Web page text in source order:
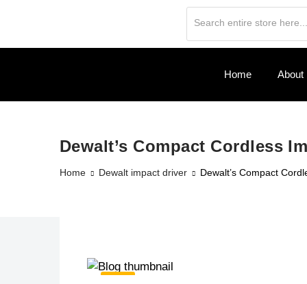
Home About
Dewalt’s Compact Cordless
Home Dewalt impact driver Dewalt’s Compact